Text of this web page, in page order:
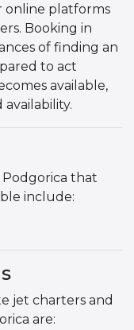
online platforms
Booking in
of finding an
to act
available,
that
include:
jet charters and
are: